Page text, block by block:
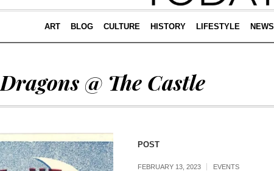
ART BLOG CULTURE HISTORY LIFESTYLE NEWS
Dragons @ The Castle
POST
FEBRUARY 13, 2023 EVENTS